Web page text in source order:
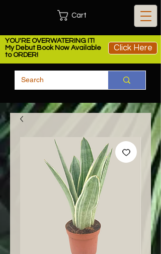
YOU'RE OVERWATERING IT!
My Debut Book Now Available
to ORDER!
Click Here
Cart